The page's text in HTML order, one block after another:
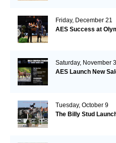
Friday, December 21
AES Success at
Saturday, November 3
AES Launch New
Tuesday, October 9
The Billy Stud